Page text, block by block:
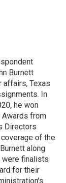
Burnett
affairs, Texas
In
he won
Awards from
Directors
of the
along
were finalists
for their